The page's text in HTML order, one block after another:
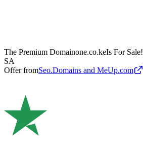
The Premium Domainone.co.keIs For Sale!
SA
Offer fromSeo.Domains and MeUp.com